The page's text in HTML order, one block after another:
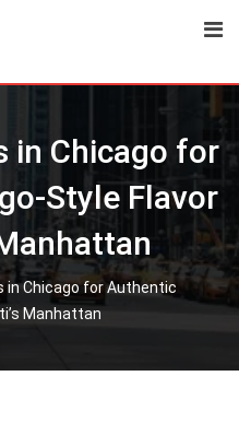
in Chicago for
Style Flavor
in Chicago for Authentic
Manhattan